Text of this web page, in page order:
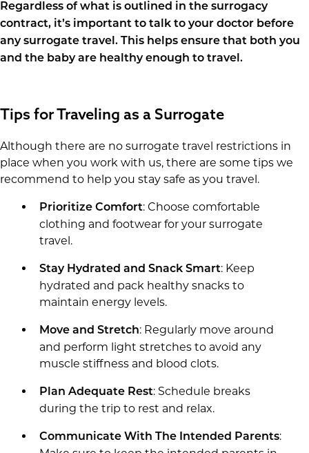
Regardless of what is outlined in the surrogacy
contract, it’s important to talk to your doctor before
any surrogate travel. This helps ensure that both you
and the baby are healthy enough to travel.
Tips for Traveling as a Surrogate
Although there are no surrogate travel restrictions in
place when you work with us, there are some tips we
recommend to help you stay safe as you travel.
Prioritize Comfort: Choose comfortable
clothing and footwear for your surrogate
travel.
Stay Hydrated and Snack Smart: Keep
hydrated and pack healthy snacks to
maintain energy levels.
Move and Stretch: Regularly move around
and perform light stretches to avoid any
muscle stiffness and blood clots.
Plan Adequate Rest: Schedule breaks
during the trip to rest and relax.
Communicate With The Intended Parents: